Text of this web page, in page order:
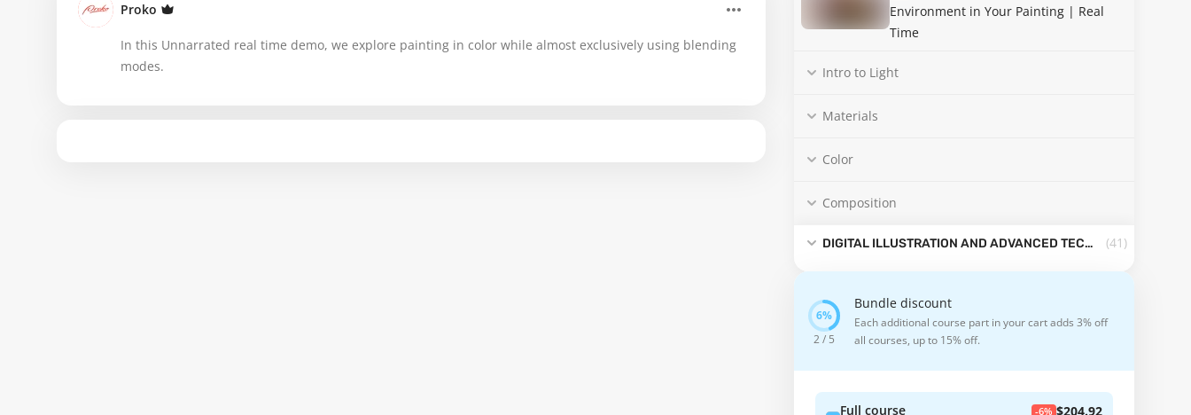
Environment in Your Painting | Real
Time
Intro to Light
Materials
Color
Composition
DIGITAL ILLUSTRATION AND ADVANCED TECHNIQUES (41 )
2 / 5
Bundle discount
Each additional course part in your cart adds 3% off
all courses, up to 15% off.
Full course -6% $204.92
Proko
In this Unnarrated real time demo, we explore painting in color while almost exclusively using blending
modes.